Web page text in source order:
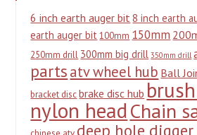
6 inch earth auger bit8 inch earth
earth auger bit 100mm 150mm
250mm drill 300mm big drill 350mm drill
partsatv wheel hub Ball
bracket disc brake disc hub
nylon headChain
deep hole digger